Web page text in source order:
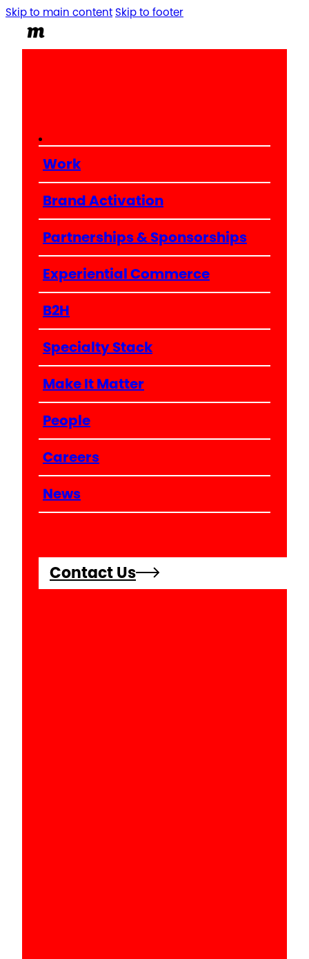
Skip to main content Skip to footer
Work
Brand Activation
Partnerships & Sponsorships
Experiential Commerce
B2H
Specialty Stack
Make It Matter
People
Careers
News
Contact Us